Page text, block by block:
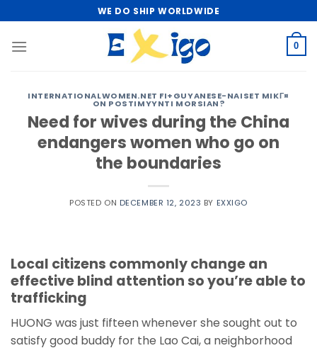
to
content
WE DO SHIP WORLDWIDE
0
INTERNATIONALWOMEN.NET FI+GUYANESE-NAISET MIKГ¤
ON POSTIMYYNTI MORSIAN?
Need for wives during the China
endangers women who go on
the boundaries
POSTED ON DECEMBER 12, 2023 BY EXXIGO
Local citizens commonly change an
effective blind attention so you’re able to
trafficking
HUONG was just fifteen whenever she sought out to
satisfy good buddy for the Lao Cai, a neighborhood